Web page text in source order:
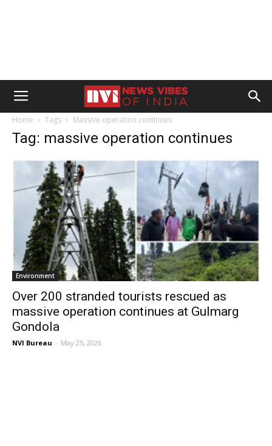
Home Tags Massive operation continues
Tag: massive operation continues
Environment
Over 200 stranded tourists rescued as
massive operation continues at Gulmarg
Gondola
NVI Bureau - May 25, 2026